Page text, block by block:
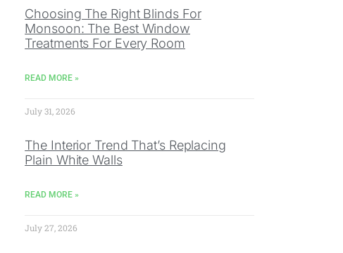
Choosing The Right Blinds For
Monsoon: The Best Window
Treatments For Every Room
READ MORE »
July 31, 2026
The Interior Trend That’s Replacing
Plain White Walls
READ MORE »
July 27, 2026